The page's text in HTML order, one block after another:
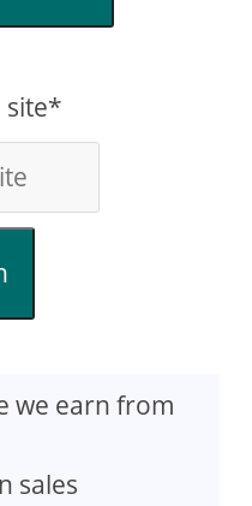
site*
we earn from
sales